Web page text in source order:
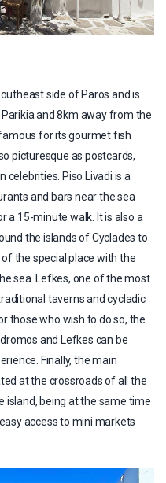
side of Paros and is
and 8km away from the
for its gourmet fish
picturesque as postcards,
celebrities. Piso Livadi is a
and bars near the sea
a 15-minute walk. It is also a
the islands of Cyclades to
the special place with the
sea. Lefkes, one of the most
taverns and cycladic
those who wish to do so, the
and Lefkes can be
Finally, the main
at the crossroads of all the
island, being at the same time
access to mini markets